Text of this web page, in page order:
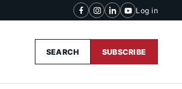
Log in
SEARCH SUBSCRIBE